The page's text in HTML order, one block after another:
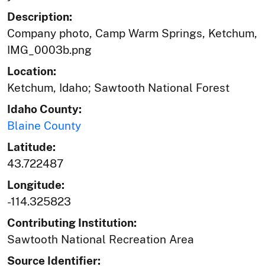
Description:
Company photo, Camp Warm Springs, Ketchum,
IMG_0003b.png
Location:
Ketchum, Idaho; Sawtooth National Forest
Idaho County:
Blaine County
Latitude:
43.722487
Longitude:
-114.325823
Contributing Institution:
Sawtooth National Recreation Area
Source Identifier: